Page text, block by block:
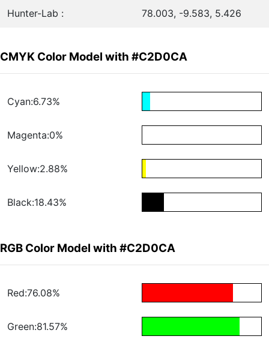
Hunter-Lab : 78.003, -9.583, 5.426
CMYK Color Model with #C2D0CA
Cyan:6.73%
Magenta:0%
Yellow:2.88%
Black:18.43%
RGB Color Model with #C2D0CA
Red:76.08%
Green:81.57%